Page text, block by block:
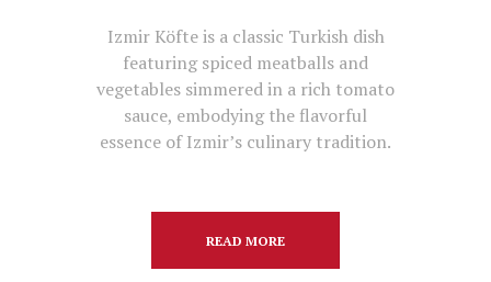
Izmir Köfte is a classic Turkish dish
featuring spiced meatballs and
vegetables simmered in a rich tomato
sauce, embodying the flavorful
essence of Izmir’s culinary tradition.
READ MORE